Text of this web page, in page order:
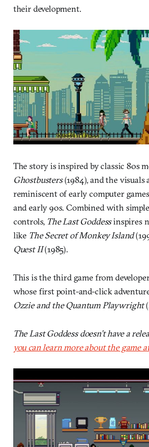
their development.
The story is inspired by classic 80s
Ghostbusters(1984), and the visuals
reminiscent of early computer
and early 90s. Combined with
controls, The Last Goddessinspires
like The Secret of Monkey Island
Quest II(1985).
This is the third game from
whose first point-and-click
Ozzie and the Quantum Playwright
The Last Goddess doesn’t have a
you can learn more about the game